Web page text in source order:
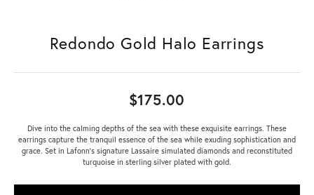
Redondo Gold Halo Earrings
$175.00
Dive into the calming depths of the sea with these exquisite earrings. These
earrings capture the tranquil essence of the sea while exuding sophistication and
grace. Set in Lafonn's signature Lassaire simulated diamonds and reconstituted
turquoise in sterling silver plated with gold.